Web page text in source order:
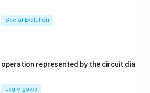
Social Evolution
represented by the circuit dia
Logic gates